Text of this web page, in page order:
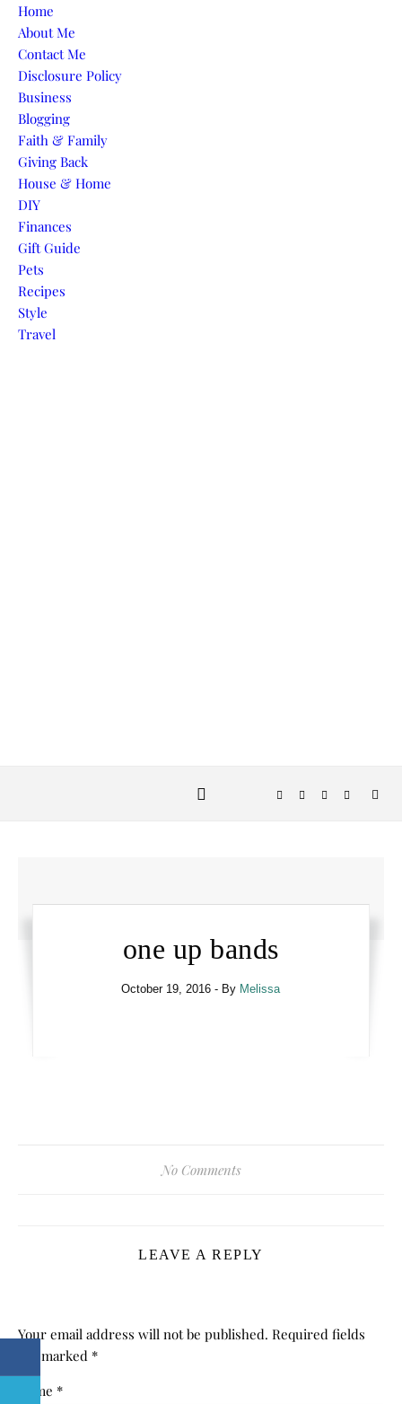
Skip to content
Home
About Me
Contact Me
Disclosure Policy
Business
Blogging
Faith & Family
Giving Back
House & Home
DIY
Finances
Gift Guide
Pets
Recipes
Style
Travel
one up bands
October 19, 2016 - By Melissa
No Comments
LEAVE A REPLY
Your email address will not be published. Required fields
are marked *
Name *